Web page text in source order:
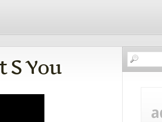
S You